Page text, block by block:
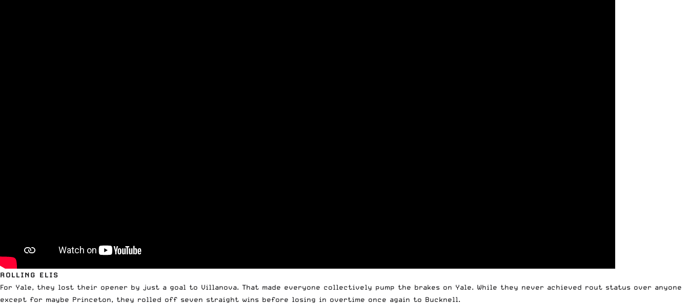
ROLLING ELIS
For Yale, they lost their opener by just a goal to Villanova. That made everyone collectively pump the brakes on Yale. While they never achieved rout status over anyone
except for maybe Princeton, they rolled off seven straight wins before losing in overtime once again to Bucknell.